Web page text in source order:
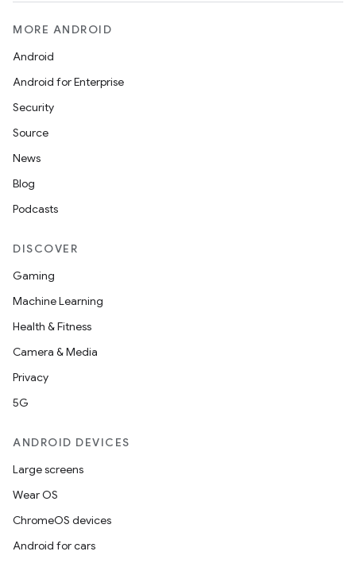
MORE ANDROID
Android
Android for Enterprise
Security
Source
News
Blog
Podcasts
DISCOVER
Gaming
Machine Learning
Health & Fitness
Camera & Media
Privacy
5G
ANDROID DEVICES
Large screens
Wear OS
ChromeOS devices
Android for cars